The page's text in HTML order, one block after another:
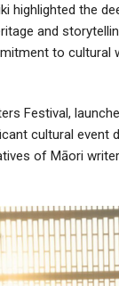
highlighted the
and
to cultural
Festival,
cultural event
of Māori